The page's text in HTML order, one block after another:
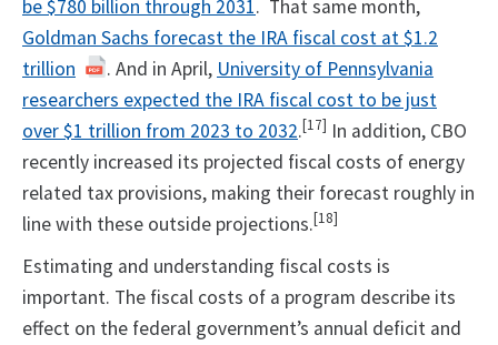
be $780 billion through 2031. That same month,
Goldman Sachs forecast the IRA fiscal cost at $1.2
trillion
. And in April, University of Pennsylvania
researchers expected the IRA fiscal cost to be just
over $1 trillion from 2023 to 2032.[17] In addition, CBO
recently increased its projected fiscal costs of energy
related tax provisions, making their forecast roughly in
line with these outside projections.[18]
Estimating and understanding fiscal costs is
important. The fiscal costs of a program describe its
effect on the federal government’s annual deficit and